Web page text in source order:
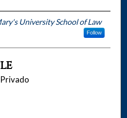
University School of Law
Follow